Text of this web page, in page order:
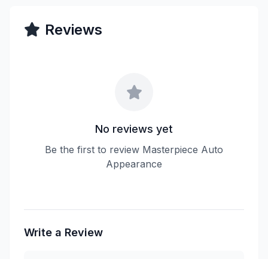
Reviews
No reviews yet
Be the first to review Masterpiece Auto
Appearance
Write a Review